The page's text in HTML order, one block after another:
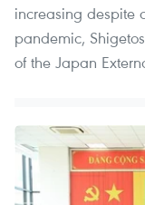
increasing despite
pandemic,
of the Japan